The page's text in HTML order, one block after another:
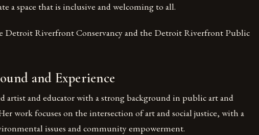
a space that is inclusive and welcoming to all.
Detroit Riverfront Conservancy and the Detroit Riverfront Public
and Experience
artist and educator with a strong background in public art and
work focuses on the intersection of art and social justice, with a
issues and community empowerment.